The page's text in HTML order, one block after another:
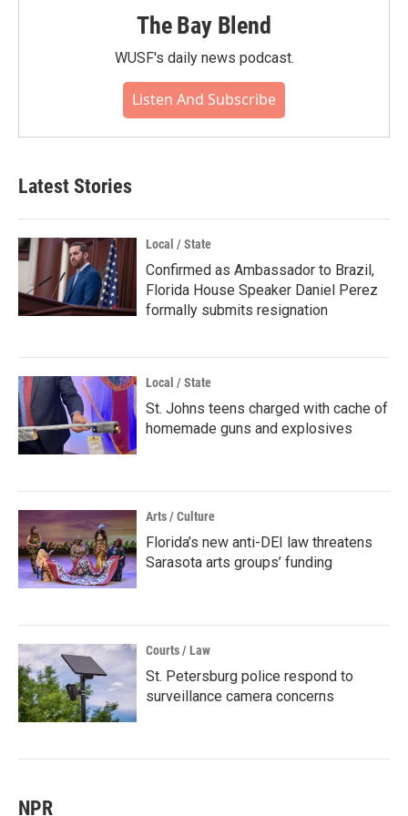
The Bay Blend
WUSF's daily news podcast.
Listen And Subscribe
Latest Stories
Local / State
Confirmed as Ambassador to Brazil,
Florida House Speaker Daniel Perez
formally submits resignation
Local / State
St. Johns teens charged with cache of
homemade guns and explosives
Arts / Culture
Florida’s new anti-DEI law threatens
Sarasota arts groups’ funding
Courts / Law
St. Petersburg police respond to
surveillance camera concerns
NPR